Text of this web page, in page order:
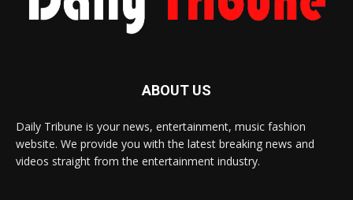
ABOUT US
Daily Tribune is your news, entertainment, music fashion
website. We provide you with the latest breaking news and
videos straight from the entertainment industry.